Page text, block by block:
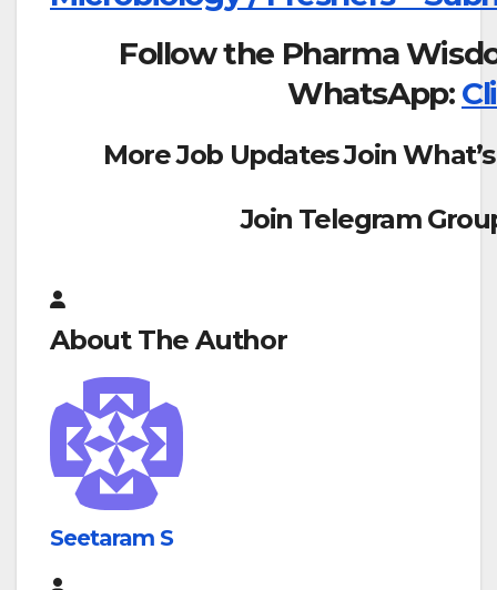
Follow the Pharma
WhatsApp:
More Job Updates Join
Join Telegram
About The Author
Seetaram S